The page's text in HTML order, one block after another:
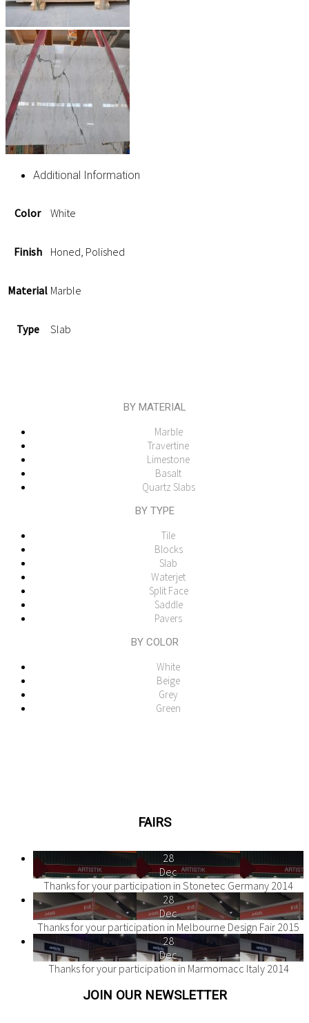
Additional Information
Color White
Finish Honed, Polished
Material Marble
Type Slab
BY MATERIAL
Marble
Travertine
Limestone
Basalt
Quartz Slabs
BY TYPE
Tile
Blocks
Slab
Waterjet
Split Face
Saddle
Pavers
BY COLOR
White
Beige
Grey
Green
FAIRS
28
Dec
Thanks for your participation in Stonetec Germany 2014
28
Dec
Thanks for your participation in Melbourne Design Fair 2015
28
Dec
Thanks for your participation in Marmomacc Italy 2014
JOIN OUR NEWSLETTER